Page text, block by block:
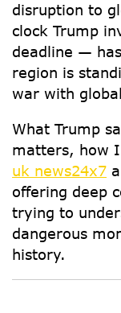
disruption to
clock Trump
deadline —
region is
war with
What Trump
matters, how
uk news24x7
offering deep
trying to
dangerous
history.